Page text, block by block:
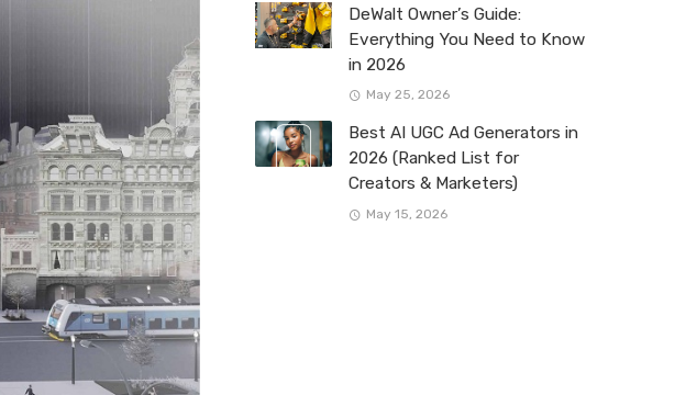
DeWalt Owner’s Guide:
Everything You Need to Know
in 2026
May 25, 2026
Best AI UGC Ad Generators in
2026 (Ranked List for
Creators & Marketers)
May 15, 2026